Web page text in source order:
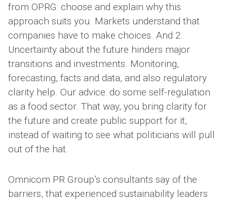
from OPRG: choose and explain why this
approach suits you. Markets understand that
companies have to make choices. And 2.
Uncertainty about the future hinders major
transitions and investments. Monitoring,
forecasting, facts and data, and also regulatory
clarity help. Our advice: do some self-regulation
as a food sector. That way, you bring clarity for
the future and create public support for it,
instead of waiting to see what politicians will pull
out of the hat.
Omnicom PR Group’s consultants say of the
barriers, that experienced sustainability leaders